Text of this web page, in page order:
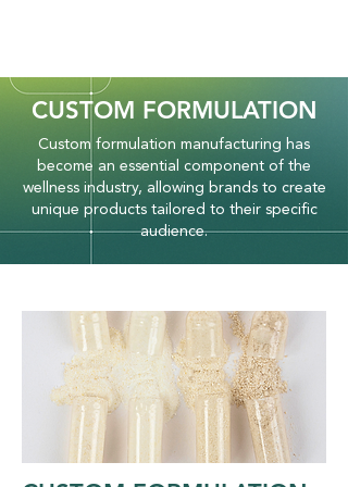
CUSTOM FORMULATION
Custom formulation manufacturing has
become an essential component of the
wellness industry, allowing brands to create
unique products tailored to their specific
audience.